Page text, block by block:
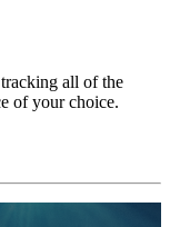
all of the
of your choice.